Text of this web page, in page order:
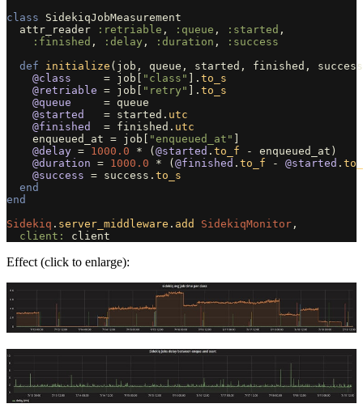
class
SidekiqJobMeasurement
attr_reader
:retriable , :queue , :started ,
:finished , :delay , :duration ,
:success
def
initialize ( job , queue , started , finished ,
success
@class
= job "class" ]. to_s
@retriable = job "retry" ]. to_s
@queue
= queue
@started
= started . utc
@finished
= finished . utc
enqueued_at = job "enqueued_at"
@delay = 1000.0 * ( @started . to_f - enqueued_at )
@duration = 1000.0 * ( @finished . to_f - @started .
@success = success . to_s
end
end
Sidekiq . server_middleware . add SidekiqMonitor ,
client: client
Effect (click to enlarge):